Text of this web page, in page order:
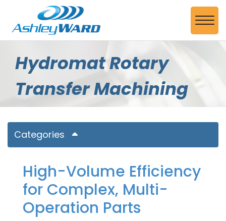
Skip to Main Content
View
Hydromat Rotary
Transfer Machining
Categories
High-Volume Efficiency
for Complex, Multi-
Operation Parts